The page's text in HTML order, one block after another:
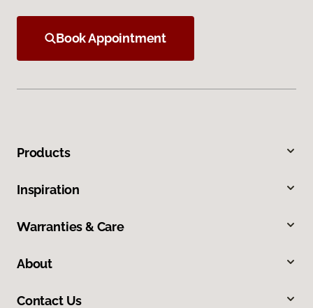
Book Appointment
Products
Inspiration
Warranties & Care
About
Contact Us